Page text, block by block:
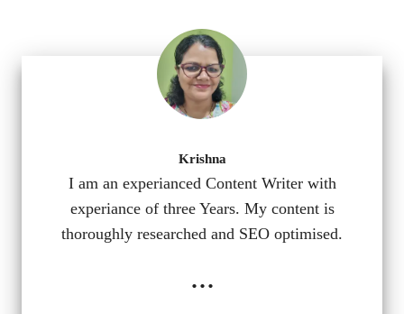
Krishna
I am an experianced Content Writer with
experiance of three Years. My content is
thoroughly researched and SEO optimised.
...